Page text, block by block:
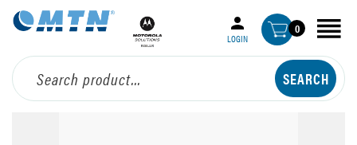
LOGIN
0